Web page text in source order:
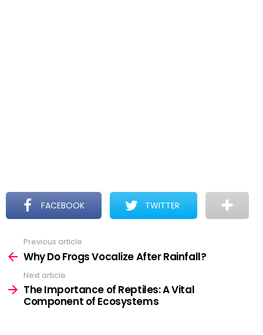
FACEBOOK TWITTER
more
Previous article
Why Do Frogs Vocalize After Rainfall?
Next article
The Importance of Reptiles: A Vital
Component of Ecosystems